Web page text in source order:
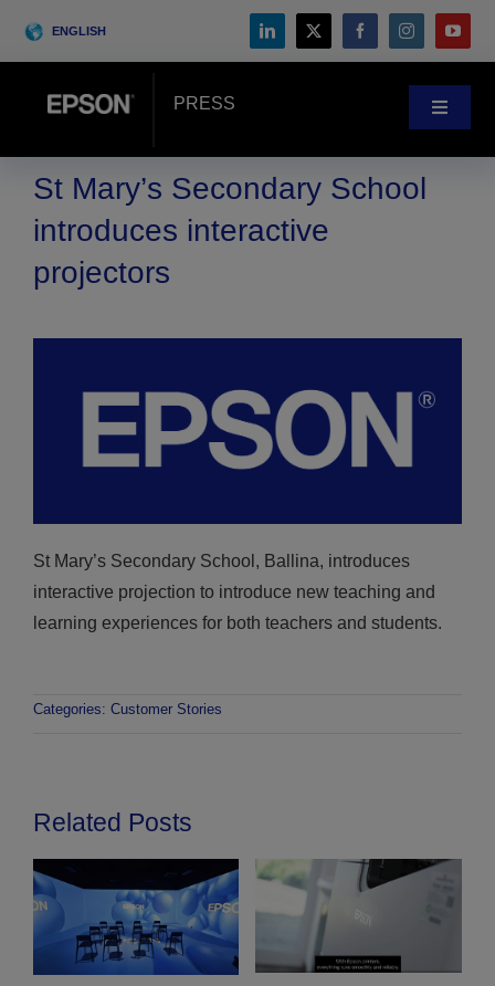
ENGLISH
PRESS
Toggle
Customer Stories
St Mary’s Secondary School
introduces interactive
projectors
St Mary’s Secondary School, Ballina, introduces
interactive projection to introduce new teaching and
learning experiences for both teachers and students.
Categories: Customer Stories
Related Posts